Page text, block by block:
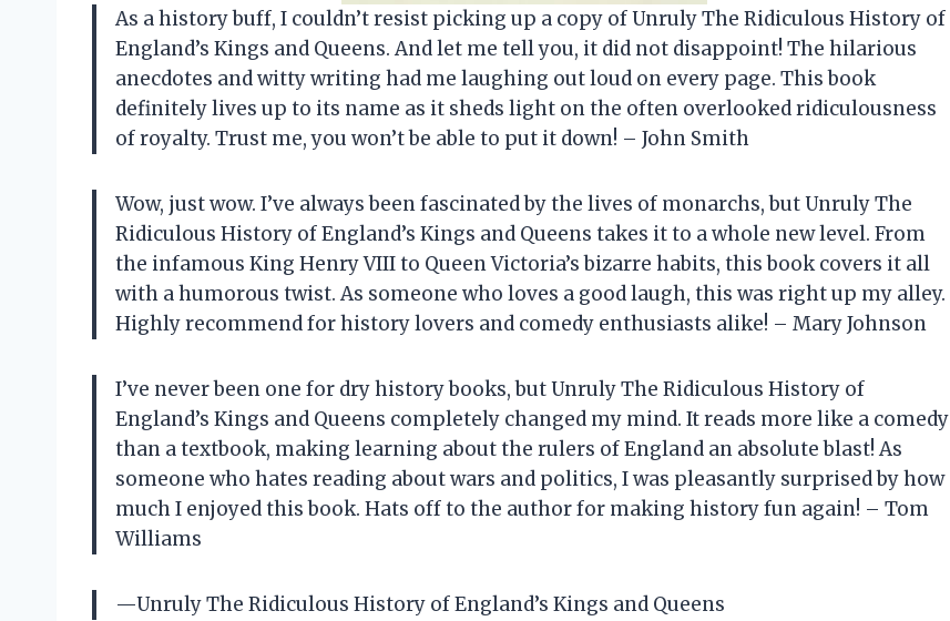
As a history buff, I couldn’t resist picking up a copy of Unruly The Ridiculous History of
England’s Kings and Queens. And let me tell you, it did not disappoint! The hilarious
anecdotes and witty writing had me laughing out loud on every page. This book
definitely lives up to its name as it sheds light on the often overlooked ridiculousness
of royalty. Trust me, you won’t be able to put it down! – John Smith
Wow, just wow. I’ve always been fascinated by the lives of monarchs, but Unruly The
Ridiculous History of England’s Kings and Queens takes it to a whole new level. From
the infamous King Henry VIII to Queen Victoria’s bizarre habits, this book covers it all
with a humorous twist. As someone who loves a good laugh, this was right up my alley.
Highly recommend for history lovers and comedy enthusiasts alike! – Mary Johnson
I’ve never been one for dry history books, but Unruly The Ridiculous History of
England’s Kings and Queens completely changed my mind. It reads more like a comedy
than a textbook, making learning about the rulers of England an absolute blast! As
someone who hates reading about wars and politics, I was pleasantly surprised by how
much I enjoyed this book. Hats off to the author for making history fun again! – Tom
Williams
—Unruly The Ridiculous History of England’s Kings and Queens